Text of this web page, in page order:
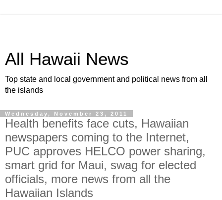
All Hawaii News
Top state and local government and political news from all
the islands
Wednesday, November 23, 2011
Health benefits face cuts, Hawaiian
newspapers coming to the Internet,
PUC approves HELCO power sharing,
smart grid for Maui, swag for elected
officials, more news from all the
Hawaiian Islands